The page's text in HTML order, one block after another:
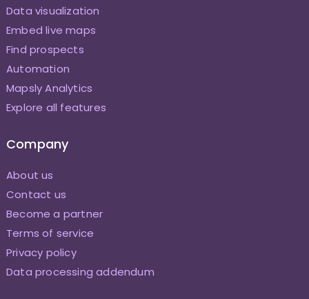
Data visualization
Embed live maps
Find prospects
Automation
Mapsly Analytics
Explore all features
Company
About us
Contact us
Become a partner
Terms of service
Privacy policy
Data processing addendum